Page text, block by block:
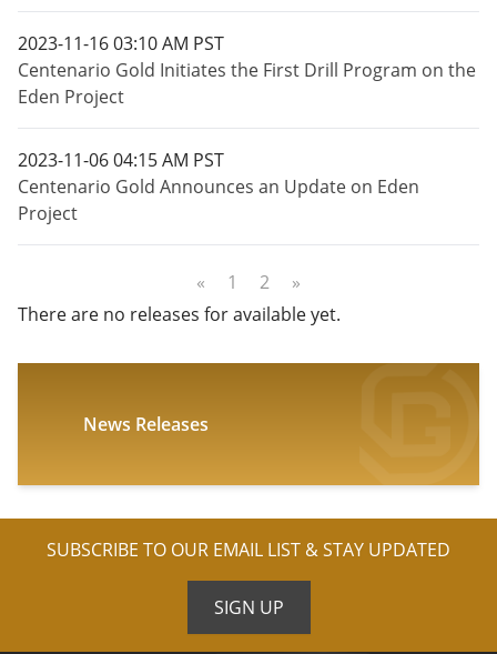
2023-11-16 03:10 AM PST
Centenario Gold Initiates the First Drill Program on the
Eden Project
2023-11-06 04:15 AM PST
Centenario Gold Announces an Update on Eden
Project
« 1 2
»
There are no releases for available yet.
News Releases
SUBSCRIBE TO OUR EMAIL LIST & STAY UPDATED
SIGN UP